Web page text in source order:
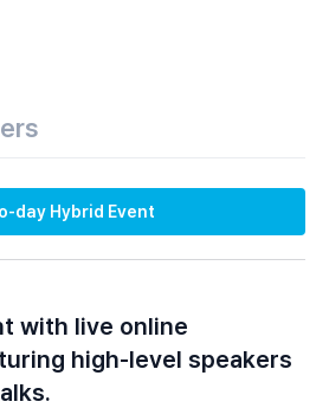
day Hybrid Event
with live online
high-level speakers